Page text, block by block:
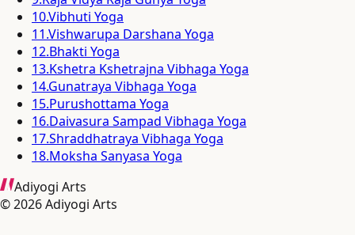
10.Vibhuti Yoga
11.Vishwarupa Darshana Yoga
12.Bhakti Yoga
13.Kshetra Kshetrajna Vibhaga Yoga
14.Gunatraya Vibhaga Yoga
15.Purushottama Yoga
16.Daivasura Sampad Vibhaga Yoga
17.Shraddhatraya Vibhaga Yoga
18.Moksha Sanyasa Yoga
Adiyogi Arts
©2026Adiyogi Arts